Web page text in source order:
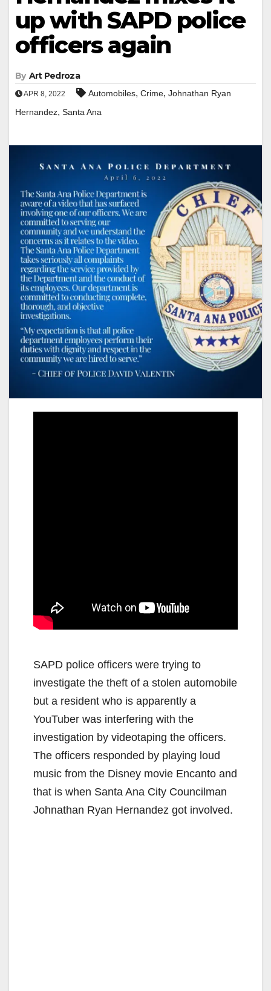
up with SAPD police
officers again
By Art Pedroza
APR 8, 2022 Automobiles, Crime, Johnathan Ryan
Hernandez, Santa Ana
SAPD police officers were trying to
investigate the theft of a stolen automobile
but a resident who is apparently a
YouTuber was interfering with the
investigation by videotaping the officers.
The officers responded by playing loud
music from the Disney movie Encanto and
that is when Santa Ana City Councilman
Johnathan Ryan Hernandez got involved.